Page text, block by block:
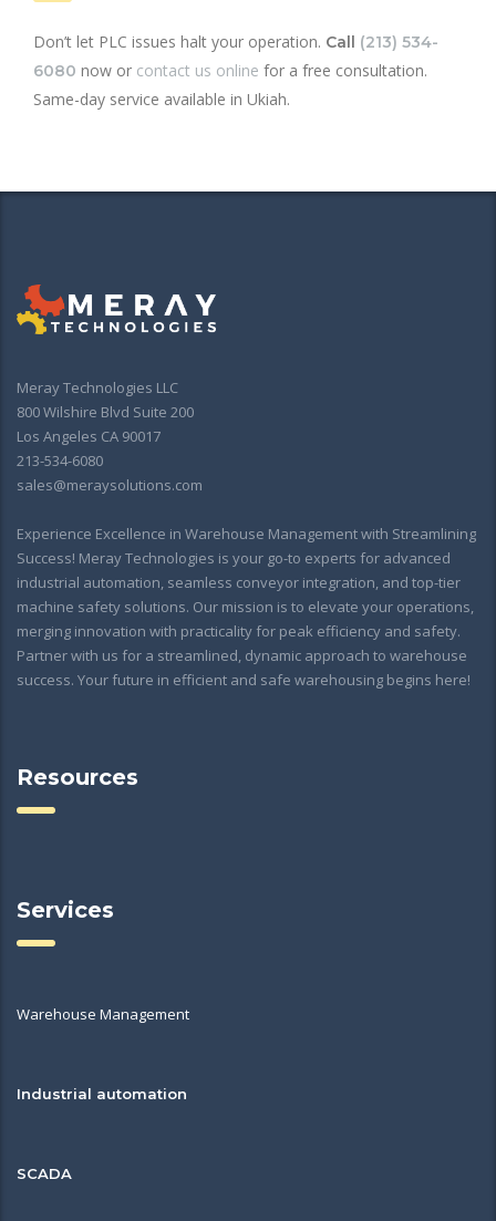
Don’t let PLC issues halt your operation. Call (213) 534-
6080 now or contact us online for a free consultation.
Same-day service available in Ukiah.
Meray Technologies LLC
800 Wilshire Blvd Suite 200
Los Angeles CA 90017
213-534-6080
sales@meraysolutions.com
Experience Excellence in Warehouse Management with Streamlining
Success! Meray Technologies is your go-to experts for advanced
industrial automation, seamless conveyor integration, and top-tier
machine safety solutions. Our mission is to elevate your operations,
merging innovation with practicality for peak efficiency and safety.
Partner with us for a streamlined, dynamic approach to warehouse
success. Your future in efficient and safe warehousing begins here!
Resources
Services
Warehouse Management
Industrial automation
SCADA